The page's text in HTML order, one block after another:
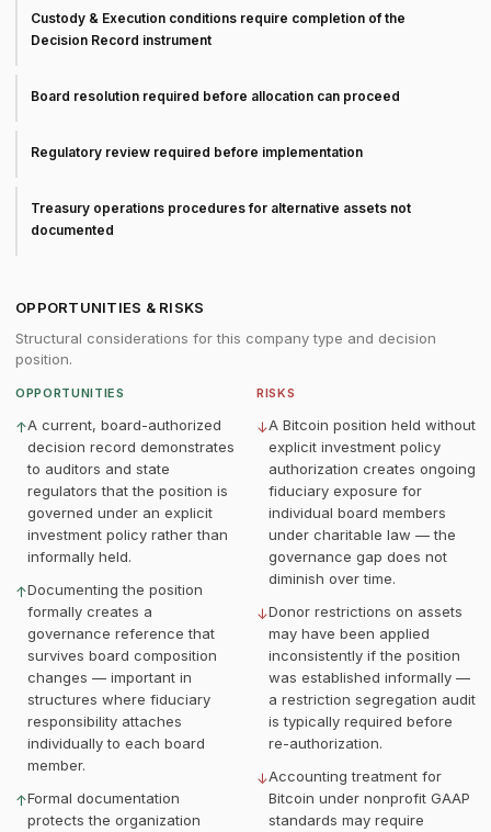
Custody & Execution conditions require completion of the
Decision Record instrument
Board resolution required before allocation can proceed
Regulatory review required before implementation
Treasury operations procedures for alternative assets not
documented
OPPORTUNITIES & RISKS
Structural considerations for this company type and decision
position.
OPPORTUNITIES
↑A current, board-authorized
decision record demonstrates
to auditors and state
regulators that the position is
governed under an explicit
investment policy rather than
informally held.
↑Documenting the position
formally creates a
governance reference that
survives board composition
changes — important in
structures where fiduciary
responsibility attaches
individually to each board
member.
↑Formal documentation
protects the organization
RISKS
↓A Bitcoin position held without
explicit investment policy
authorization creates ongoing
fiduciary exposure for
individual board members
under charitable law — the
governance gap does not
diminish over time.
↓Donor restrictions on assets
may have been applied
inconsistently if the position
was established informally —
a restriction segregation audit
is typically required before
re-authorization.
↓Accounting treatment for
Bitcoin under nonprofit GAAP
standards may require